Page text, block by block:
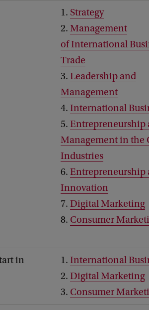
1. Strategy
2. Management
of International
Trade
3. Leadership and
Management
4. International
5. Entrepreneurship
Management in the
Industries
6. Entrepreneurship
Innovation
7. Digital Marketing
8. Consumer
in
1. International
2. Digital Marketing
3. Consumer